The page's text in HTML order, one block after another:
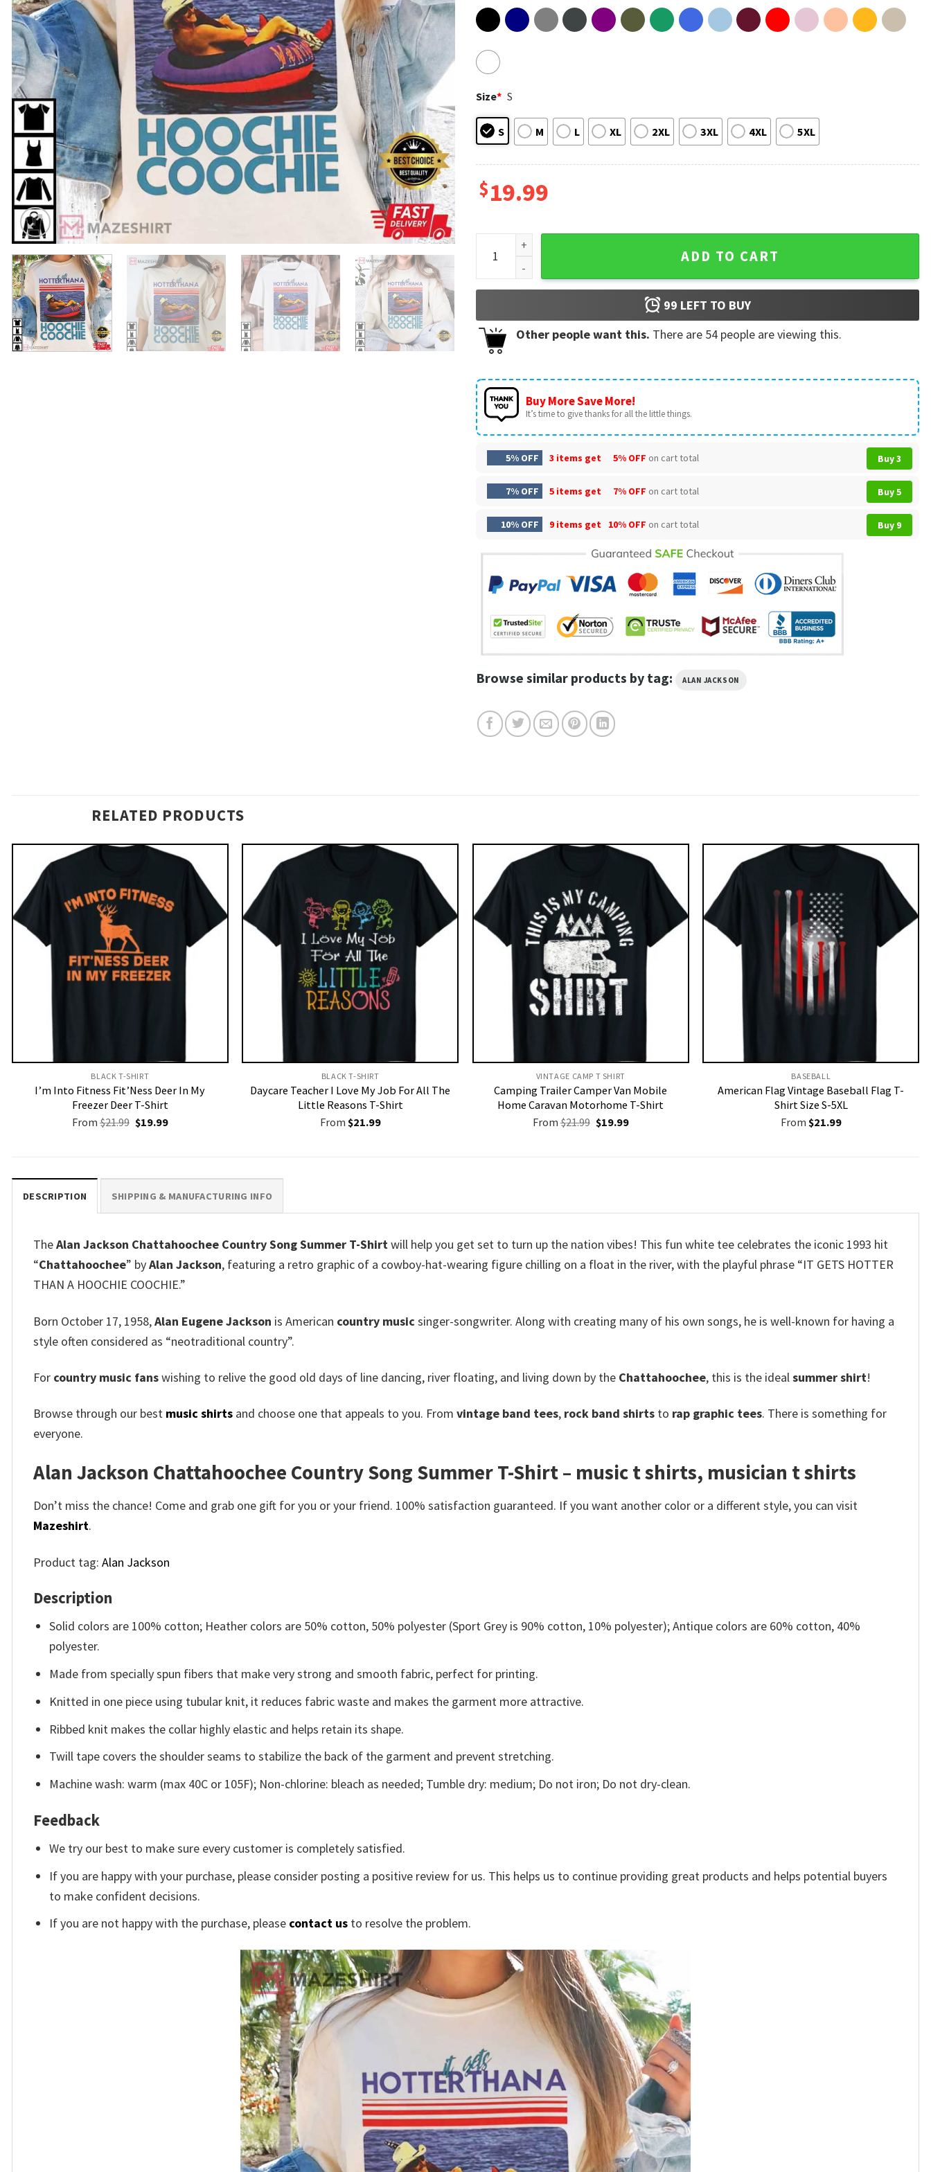
Size* S
S M L XL 2XL 3XL 4XL 5XL
$19.99
Alan Jackson Chattahoochee Country Song Summer T-Shirt quantity
ADD TO CART
99 LEFT TO BUY
Other people want this. There are 54 people are viewing this.
Buy More Save More!
It’s time to give thanks for all the little things.
5% OFF 3 items get 5% OFF on cart total Buy 3
7% OFF 5 items get 7% OFF on cart total Buy 5
10% OFF 9 items get 10% OFF on cart total Buy 9
Browse similar products by tag: ALAN JACKSON
RELATED PRODUCTS
BLACK T-SHIRT
I’m Into Fitness Fit’Ness Deer In My
Freezer Deer T-Shirt
From $21.99 Original
price
$19.99Current
BLACK T-SHIRT
Daycare Teacher I Love My Job For All The
Little Reasons T-Shirt
From $21.99
VINTAGE CAMP T SHIRT​
Camping Trailer Camper Van Mobile
Home Caravan Motorhome T-Shirt
From $21.99 Original
price
$19.99Current
BASEBALL
American Flag Vintage Baseball Flag T-
Shirt Size S-5XL
From $21.99
DESCRIPTION SHIPPING & MANUFACTURING INFO
TheAlan Jackson Chattahoochee Country Song Summer T-Shirtwill help you get set to turn up the nation vibes! This fun white tee celebrates the iconic 1993 hit
“Chattahoochee” byAlan Jackson, featuring a retro graphic of a cowboy-hat-wearing figure chilling on a float in the river, with the playful phrase “IT GETS HOTTER
THAN A HOOCHIE COOCHIE.”
Born October 17, 1958,Alan Eugene Jackson is American country musicsinger-songwriter. Along with creating many of his own songs, he is well-known for having a
style often considered as “neotraditional country”.
For country music fanswishing to relive the good old days of line dancing, river floating, and living down by the Chattahoochee, this is the idealsummer shirt!
Browse through our best music shirts and choose one that appeals to you. From vintage band tees, rock band shirts to rap graphic tees. There is something for
everyone.
Alan Jackson Chattahoochee Country Song Summer T-Shirt – music t shirts, musician t shirts
Don’t miss the chance! Come and grab one gift for you or your friend. 100% satisfaction guaranteed. If you want another color or a different style, you can visit
Mazeshirt.
Product tag: Alan Jackson
Description
Solid colors are 100% cotton; Heather colors are 50% cotton, 50% polyester (Sport Grey is 90% cotton, 10% polyester); Antique colors are 60% cotton, 40%
polyester.
Made from specially spun fibers that make very strong and smooth fabric, perfect for printing.
Knitted in one piece using tubular knit, it reduces fabric waste and makes the garment more attractive.
Ribbed knit makes the collar highly elastic and helps retain its shape.
Twill tape covers the shoulder seams to stabilize the back of the garment and prevent stretching.
Machine wash: warm (max 40C or 105F); Non-chlorine: bleach as needed; Tumble dry: medium; Do not iron; Do not dry-clean.
Feedback
We try our best to make sure every customer is completely satisfied.
If you are happy with your purchase, please consider posting a positive review for us. This helps us to continue providing great products and helps potential buyers
to make confident decisions.
If you are not happy with the purchase, please contact us to resolve the problem.